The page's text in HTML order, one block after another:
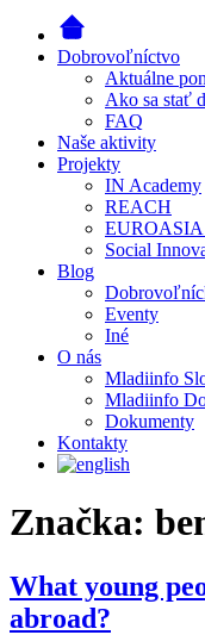
Dobrovoľníctvo
Aktuálne
Ako sa stať
FAQ
Naše aktivity
Projekty
IN Academy
REACH
Social
Blog
Eventy
Iné
O nás
Mladiinfo
Mladiinfo
Dokumenty
Kontakty
Značka:
What young
abroad?